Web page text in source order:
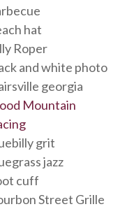
hat
Roper
and white photo
georgia
Mountain
grit
jazz
cuff
Street Grille